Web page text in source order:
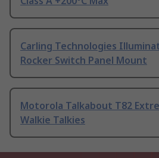
Carling Technologies
Rocker Switch Panel Mount
Motorola Talkabout T82
Walkie Talkies